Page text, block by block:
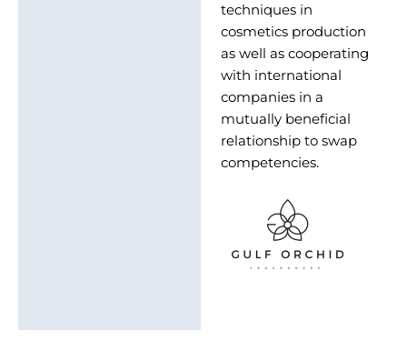
techniques in
cosmetics production
as well as cooperating
with international
companies in a
mutually beneficial
relationship to swap
competencies.